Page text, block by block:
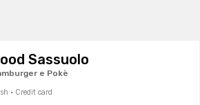
Sassuolo
e Pokè
· Credit card